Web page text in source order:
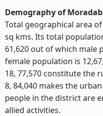
Demography of
Total geographical area
sq kms. Its total
61,620 out of which male
female population is
18, 77,570 constitute the
8, 84,040 makes the
people in the district are
allied activities.